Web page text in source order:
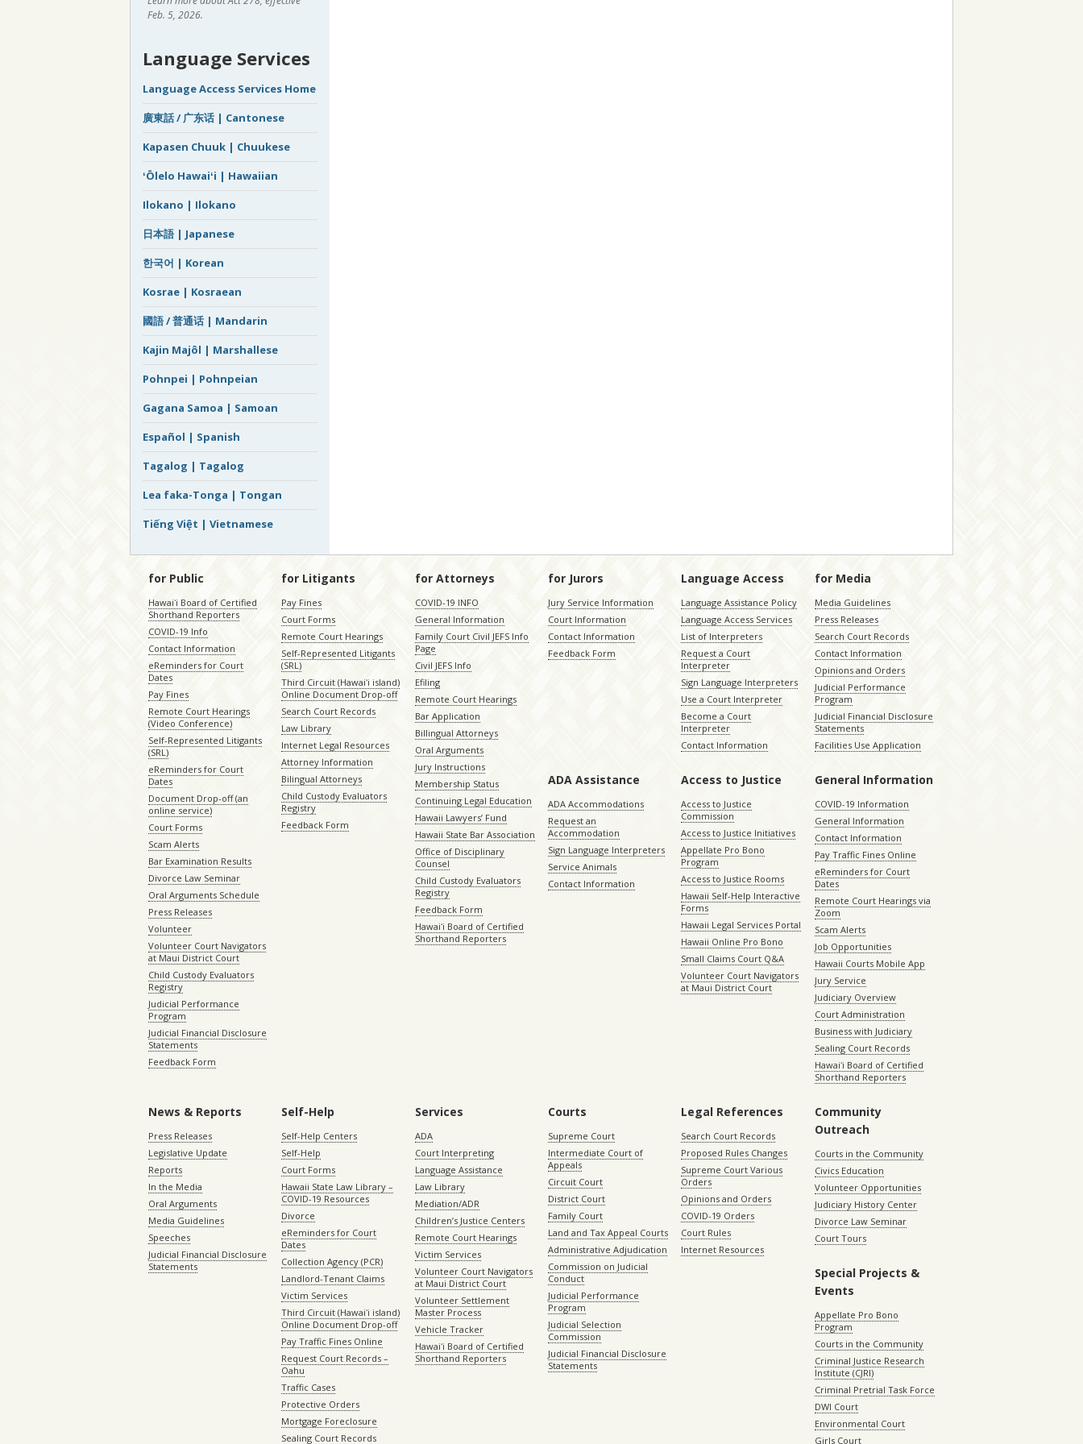
Feb. 5, 2026.
Language Services
Language Access Services Home
廣東話 / 广东话 | Cantonese
Kapasen Chuuk | Chuukese
ʻŌlelo Hawaiʻi | Hawaiian
Ilokano | Ilokano
日本語 | Japanese
한국어 | Korean
Kosrae | Kosraean
國語 / 普通话 | Mandarin
Kajin Majôl | Marshallese
Pohnpei | Pohnpeian
Gagana Samoa | Samoan
Español | Spanish
Tagalog | Tagalog
Lea faka-Tonga | Tongan
Tiếng Việt | Vietnamese
for Public
Hawaiʻi Board of Certified
Shorthand Reporters
COVID-19 Info
Contact Information
eReminders for Court
Dates
Pay Fines
Remote Court Hearings
(Video Conference)
Self-Represented Litigants
(SRL)
eReminders for Court
Dates
Document Drop-off (an
online service)
Court Forms
Scam Alerts
Bar Examination Results
Divorce Law Seminar
Oral Arguments Schedule
Press Releases
Volunteer
Volunteer Court Navigators
at Maui District Court
Child Custody Evaluators
Registry
Judicial Performance
Program
Judicial Financial Disclosure
Statements
Feedback Form
for Litigants
Pay Fines
Court Forms
Remote Court Hearings
Self-Represented Litigants
(SRL)
Third Circuit (Hawaiʻi island)
Online Document Drop-off
Search Court Records
Law Library
Internet Legal Resources
Attorney Information
Bilingual Attorneys
Child Custody Evaluators
Registry
Feedback Form
for Attorneys
COVID-19 INFO
General Information
Family Court Civil JEFS Info
Page
Civil JEFS Info
Efiling
Remote Court Hearings
Bar Application
Billingual Attorneys
Oral Arguments
Jury Instructions
Membership Status
Continuing Legal Education
Hawaii Lawyers’ Fund
Hawaii State Bar Association
Office of Disciplinary
Counsel
Child Custody Evaluators
Registry
Feedback Form
Hawaiʻi Board of Certified
Shorthand Reporters
for Jurors
Jury Service Information
Court Information
Contact Information
Feedback Form
Language Access
Language Assistance Policy
Language Access Services
List of Interpreters
Request a Court
Interpreter
Sign Language Interpreters
Use a Court Interpreter
Become a Court
Interpreter
Contact Information
for Media
Media Guidelines
Press Releases
Search Court Records
Contact Information
Opinions and Orders
Judicial Performance
Program
Judicial Financial Disclosure
Statements
Facilities Use Application
ADA Assistance
ADA Accommodations
Request an
Accommodation
Sign Language Interpreters
Service Animals
Contact Information
Access to Justice
Access to Justice
Commission
Access to Justice Initiatives
Appellate Pro Bono
Program
Access to Justice Rooms
Hawaii Self-Help Interactive
Forms
Hawaii Legal Services Portal
Hawaii Online Pro Bono
Small Claims Court Q&A
Volunteer Court Navigators
at Maui District Court
General Information
COVID-19 Information
General Information
Contact Information
Pay Traffic Fines Online
eReminders for Court
Dates
Remote Court Hearings via
Zoom
Scam Alerts
Job Opportunities
Hawaii Courts Mobile App
Jury Service
Judiciary Overview
Court Administration
Business with Judiciary
Sealing Court Records
Hawaiʻi Board of Certified
Shorthand Reporters
News & Reports
Press Releases
Legislative Update
Reports
In the Media
Oral Arguments
Media Guidelines
Speeches
Judicial Financial Disclosure
Statements
Self-Help
Self-Help Centers
Self-Help
Court Forms
Hawaii State Law Library –
COVID-19 Resources
Divorce
eReminders for Court
Dates
Collection Agency (PCR)
Landlord-Tenant Claims
Victim Services
Third Circuit (Hawaiʻi island)
Online Document Drop-off
Pay Traffic Fines Online
Request Court Records –
Oahu
Traffic Cases
Protective Orders
Mortgage Foreclosure
Sealing Court Records
Services
ADA
Court Interpreting
Language Assistance
Law Library
Mediation/ADR
Children’s Justice Centers
Remote Court Hearings
Victim Services
Volunteer Court Navigators
at Maui District Court
Volunteer Settlement
Master Process
Vehicle Tracker
Hawaiʻi Board of Certified
Shorthand Reporters
Courts
Supreme Court
Intermediate Court of
Appeals
Circuit Court
District Court
Family Court
Land and Tax Appeal Courts
Administrative Adjudication
Commission on Judicial
Conduct
Judicial Performance
Program
Judicial Selection
Commission
Judicial Financial Disclosure
Statements
Legal References
Search Court Records
Proposed Rules Changes
Supreme Court Various
Orders
Opinions and Orders
COVID-19 Orders
Court Rules
Internet Resources
Community
Outreach
Courts in the Community
Civics Education
Volunteer Opportunities
Judiciary History Center
Divorce Law Seminar
Court Tours
Special Projects &
Events
Appellate Pro Bono
Program
Courts in the Community
Criminal Justice Research
Institute (CJRI)
Criminal Pretrial Task Force
DWI Court
Environmental Court
Girls Court